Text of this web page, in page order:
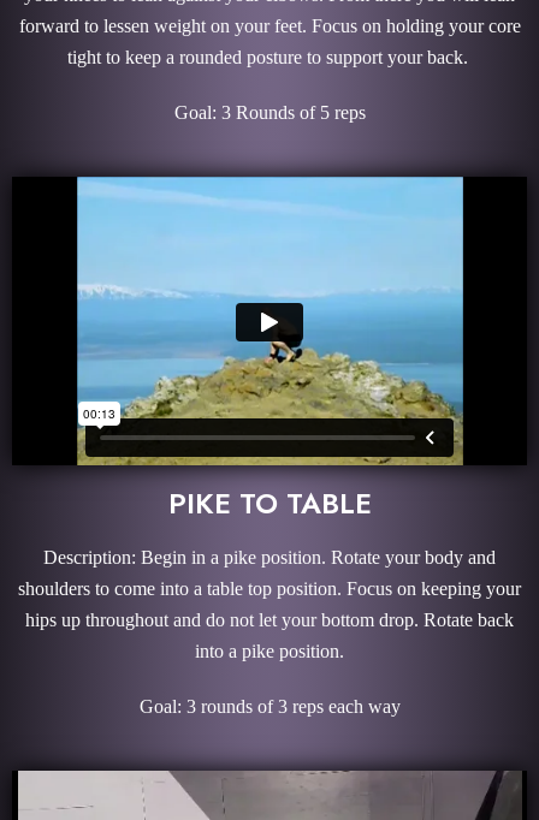
forward to lessen weight on your feet. Focus on holding your core
tight to keep a rounded posture to support your back.
Goal: 3 Rounds of 5 reps
PIKE TO TABLE
Description: Begin in a pike position. Rotate your body and
shoulders to come into a table top position. Focus on keeping your
hips up throughout and do not let your bottom drop. Rotate back
into a pike position.
Goal: 3 rounds of 3 reps each way